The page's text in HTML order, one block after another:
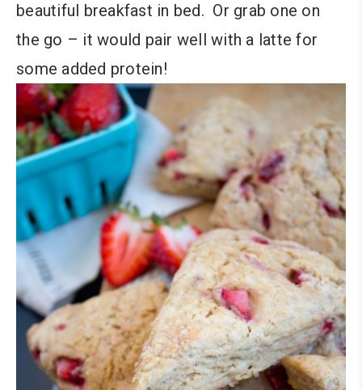
beautiful breakfast in bed. Or grab one on
the go – it would pair well with a latte for
some added protein!